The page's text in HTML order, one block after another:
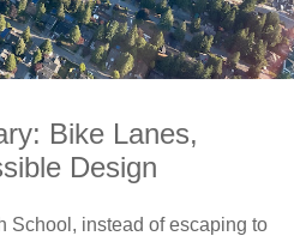
Bike Lanes,
Design
School, instead of escaping to